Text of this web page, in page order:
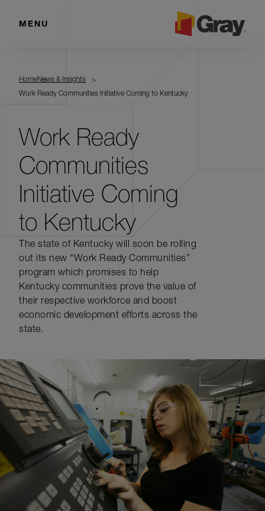
MENU
HomeNews & Insights
Work Ready Communities Initiative Coming to Kentucky
Work Ready
Communities
Initiative Coming
to Kentucky
The state of Kentucky will soon be rolling
out its new “Work Ready Communities”
program which promises to help
Kentucky communities prove the value of
their respective workforce and boost
economic development efforts across the
state.